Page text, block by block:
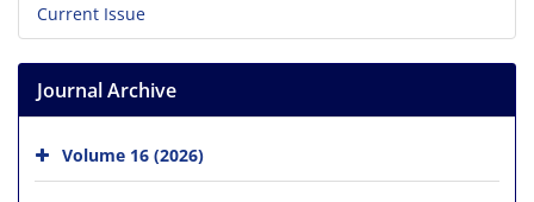
Current Issue
Journal Archive
Volume 16 (2026)